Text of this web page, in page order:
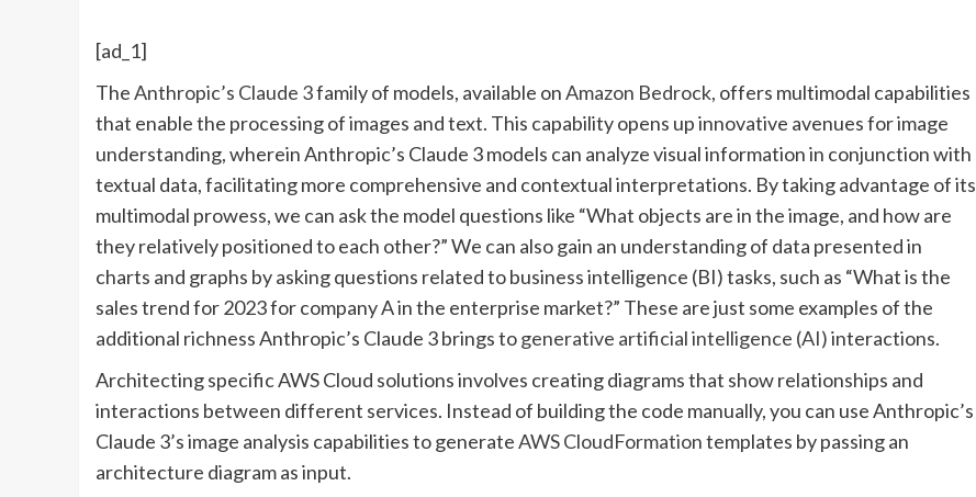
[ad_1]
TheAnthropic’s Claude 3family of models, available onAmazon Bedrock, offers multimodal capabilities
that enable the processing of images and text. This capability opens up innovative avenues for image
understanding, wherein Anthropic’s Claude 3 models can analyze visual information in conjunction with
textual data, facilitating more comprehensive and contextual interpretations. By taking advantage of its
multimodal prowess, we can ask the model questions like “What objects are in the image, and how are
they relatively positioned to each other?” We can also gain an understanding of data presented in
charts and graphs by asking questions related to business intelligence (BI) tasks, such as “What is the
sales trend for 2023 for company A in the enterprise market?” These are just some examples of the
additional richness Anthropic’s Claude 3 brings togenerative artificial intelligence (AI)interactions.
Architecting specific AWS Cloud solutions involves creating diagrams that show relationships and
interactions between different services. Instead of building the code manually, you can use Anthropic’s
Claude 3’s image analysis capabilities to generateAWS CloudFormationtemplates by passing an
architecture diagram as input.